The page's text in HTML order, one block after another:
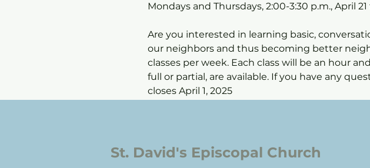
Mondays and Thursdays, 2:00-3:30 p.m., April 21
Are you interested in learning basic,
our neighbors and thus becoming better
classes per week. Each class will be an hour
full or partial, are available. If you have any
closes April 1, 2025
St. David's Episcopal Church